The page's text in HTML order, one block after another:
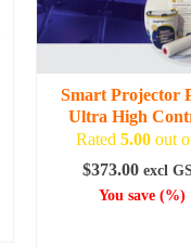
options
may
chosen
on
the
page
Smart Projector
Ultra High
Rated5.00 out
$373.00 excl
You save(%)